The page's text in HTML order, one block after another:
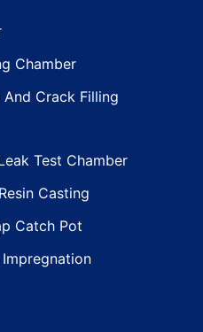
Chamber
Crack Filling
Test Chamber
Casting
Catch Pot
Impregnation